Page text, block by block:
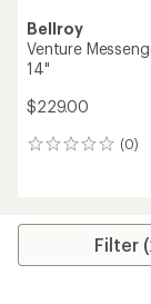
Bellroy
Venture
14"
$229.00
(0)
0
Filter